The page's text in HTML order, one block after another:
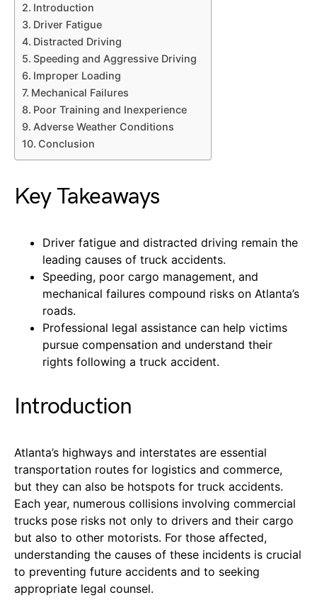
Introduction
Driver Fatigue
Distracted Driving
Speeding and Aggressive Driving
Improper Loading
Mechanical Failures
Poor Training and Inexperience
Adverse Weather Conditions
Conclusion
Key Takeaways
Driver fatigue and distracted driving remain the
leading causes of truck accidents.
Speeding, poor cargo management, and
mechanical failures compound risks on Atlanta’s
roads.
Professional legal assistance can help victims
pursue compensation and understand their
rights following a truck accident.
Introduction
Atlanta’s highways and interstates are essential
transportation routes for logistics and commerce,
but they can also be hotspots for truck accidents.
Each year, numerous collisions involving commercial
trucks pose risks not only to drivers and their cargo
but also to other motorists. For those affected,
understanding the causes of these incidents is crucial
to preventing future accidents and to seeking
appropriate legal counsel.